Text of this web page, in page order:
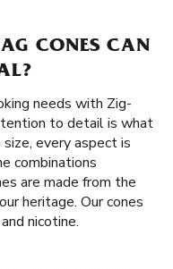
CONES CAN
needs with Zig-
to detail is what
every aspect is
combinations
are made from the
heritage. Our cones
nicotine.